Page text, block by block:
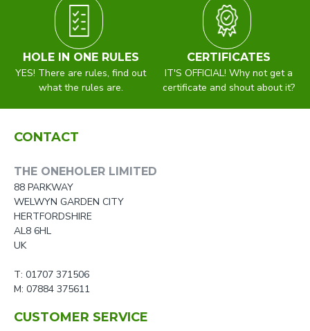
HOLE IN ONE RULES
YES! There are rules, find out
what the rules are.
CERTIFICATES
IT'S OFFICIAL! Why not get a
certificate and shout about it?
CONTACT
THE ONEHOLER LIMITED
88 PARKWAY
WELWYN GARDEN CITY
HERTFORDSHIRE
AL8 6HL
UK
T: 01707 371506
M: 07884 375611
CUSTOMER SERVICE